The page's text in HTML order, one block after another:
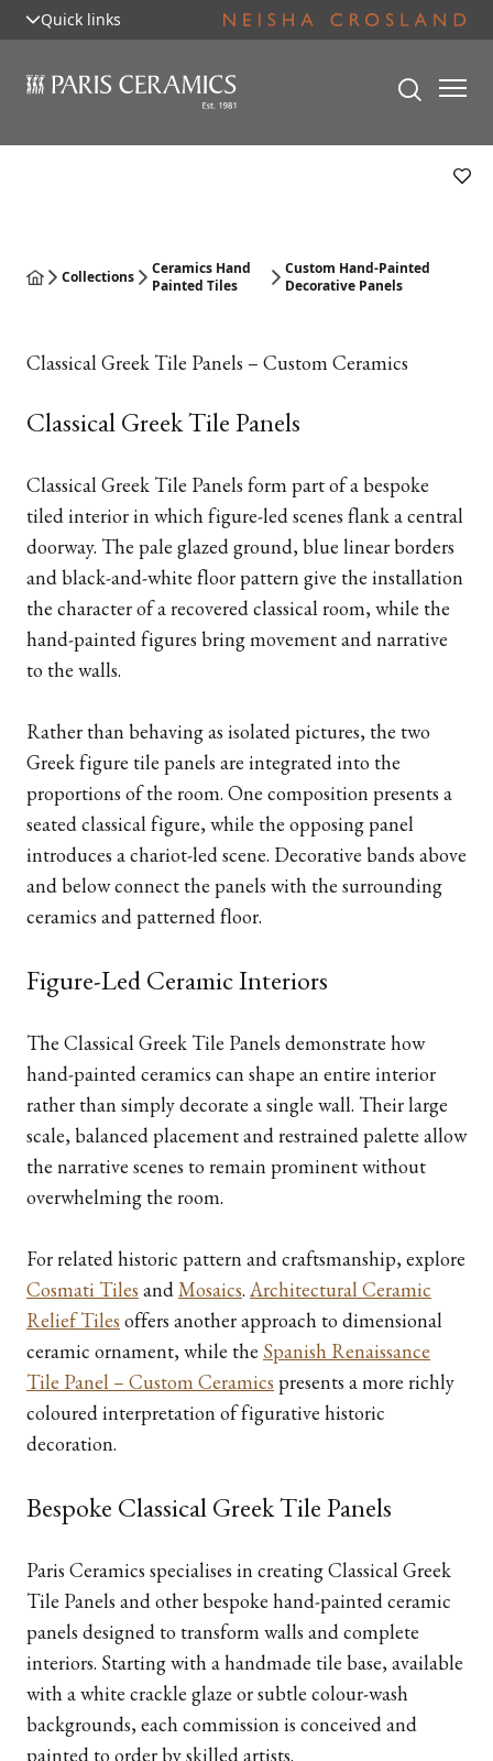
Quick links
Collections
Ceramics Hand
Painted Tiles
Custom Hand-Painted
Decorative Panels
Classical Greek Tile Panels – Custom Ceramics
Classical Greek Tile Panels
Classical Greek Tile Panels form part of a bespoke
tiled interior in which figure-led scenes flank a central
doorway. The pale glazed ground, blue linear borders
and black-and-white floor pattern give the installation
the character of a recovered classical room, while the
hand-painted figures bring movement and narrative
to the walls.
Rather than behaving as isolated pictures, the two
Greek figure tile panels are integrated into the
proportions of the room. One composition presents a
seated classical figure, while the opposing panel
introduces a chariot-led scene. Decorative bands above
and below connect the panels with the surrounding
ceramics and patterned floor.
Figure-Led Ceramic Interiors
The Classical Greek Tile Panels demonstrate how
hand-painted ceramics can shape an entire interior
rather than simply decorate a single wall. Their large
scale, balanced placement and restrained palette allow
the narrative scenes to remain prominent without
overwhelming the room.
For related historic pattern and craftsmanship, explore
Cosmati Tiles andMosaics. Architectural Ceramic
Relief Tiles offers another approach to dimensional
ceramic ornament, while the Spanish Renaissance
Tile Panel – Custom Ceramics presents a more richly
coloured interpretation of figurative historic
decoration.
Bespoke Classical Greek Tile Panels
Paris Ceramics specialises in creating Classical Greek
Tile Panels and other bespoke hand-painted ceramic
panels designed to transform walls and complete
interiors. Starting with a handmade tile base, available
with a white crackle glaze or subtle colour-wash
backgrounds, each commission is conceived and
painted to order by skilled artists.